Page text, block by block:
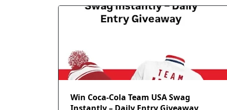
Win Coca-Cola Team USA Swag